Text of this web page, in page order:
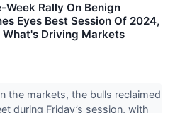
Rally On Benign
Eyes Best Session Of 2024,
Driving Markets
the markets, the bulls reclaimed
during Friday’s session, with